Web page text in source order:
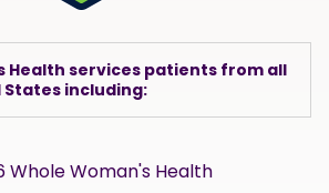
Health services patients from all
including:
Whole Woman's Health